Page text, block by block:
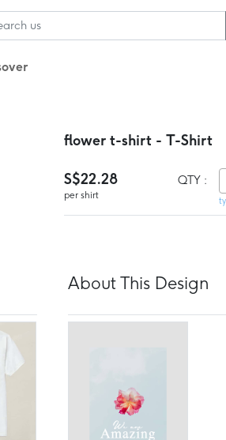
flower t-shirt - T-Shirt
S$22.28
per shirt
QTY :
About This Design